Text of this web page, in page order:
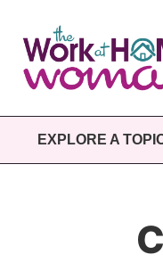
main
contentEXPLORE A